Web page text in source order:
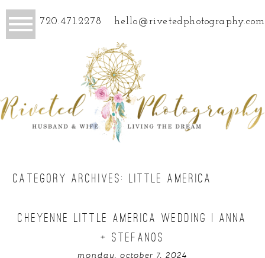
720.471.2278 hello@rivetedphotography.com
CATEGORY ARCHIVES: LITTLE AMERICA
CHEYENNE LITTLE AMERICA WEDDING | ANNA
+ STEFANOS
monday, october 7, 2024